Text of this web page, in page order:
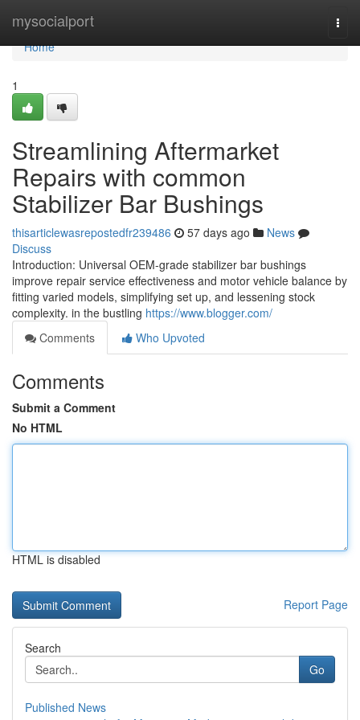
mysocialport
Home
Home
1
Streamlining Aftermarket
Repairs with common
Stabilizer Bar Bushings
thisarticlewasrepostedfr239486 57 days ago
News
Discuss
Introduction: Universal OEM-grade stabilizer bar bushings
improve repair service effectiveness and motor vehicle balance by
fitting varied models, simplifying set up, and lessening stock
complexity. in the bustling https://www.blogger.com/
Comments
Who Upvoted
Comments
Submit a Comment
No HTML
HTML is disabled
Report Page
Search
Go
Published News